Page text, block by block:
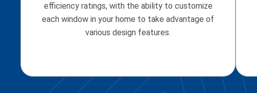
efficiency ratings, with the ability to customize
each window in your home to take advantage of
various design features.